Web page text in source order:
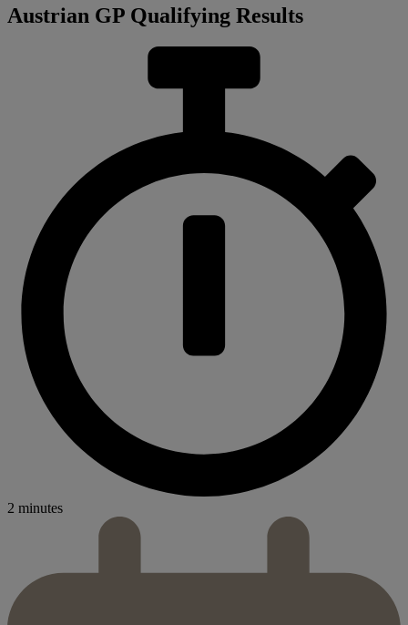
Austrian GP Qualifying Results
2 minutes